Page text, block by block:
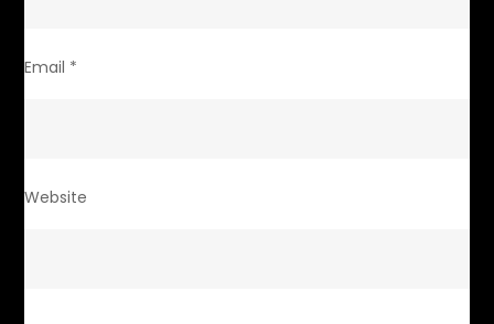
Email *
Website